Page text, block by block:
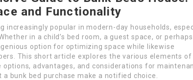
and Functionality
increasingly popular in modern-day households,
in a child’s bed room, a guest space, or
option for optimizing space while likewise
This short article explores the various elements
options, advantages, and considerations for
bunk bed purchase make a notified choice.